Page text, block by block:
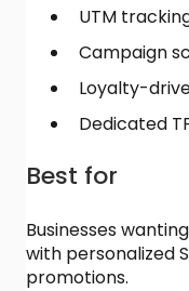
UTM
Campaign
Loyalty-
Dedicated
Best for
Businesses
with personalized
promotions.